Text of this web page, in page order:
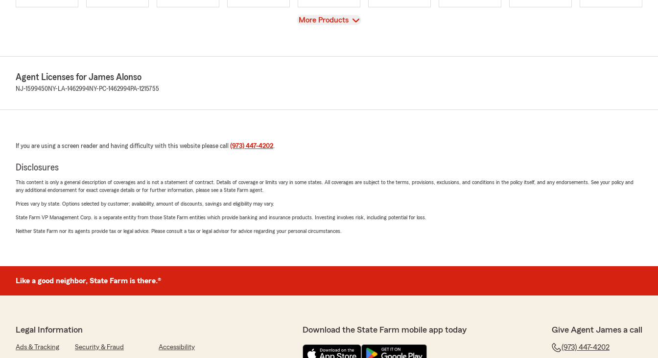
View
More Products
Agent Licenses for James Alonso
NJ-1599450NY-LA-1462994NY-PC-1462994PA-1215755
If you are using a screen reader and having difficulty with this website please call (973) 447-4202.
Disclosures
This content is only a general description of coverages and is not a statement of contract. Details of coverage or limits vary in some states. All coverages are subject to the terms, provisions, exclusions, and conditions in the policy itself, and any endorsements. See your policy and
any additional endorsement for exact coverage details or for further information, please see a State Farm agent.
Prices vary by state. Options selected by customer; availability, amount of discounts, savings and eligibility may vary.
State Farm VP Management Corp. is a separate entity from those State Farm entities which provide banking and insurance products. Investing involves risk, including potential for loss.
Neither State Farm nor its agents provide tax or legal advice. Please consult a tax or legal advisor for advice regarding your personal circumstances.
Like a good neighbor, State Farm is there.®
Legal Information
Ads & Tracking Security & Fraud
Accessibility
Download the State Farm mobile app today Give Agent James a call
(973) 447-4202